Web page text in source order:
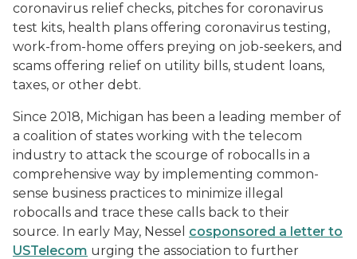
coronavirus relief checks, pitches for coronavirus
test kits, health plans offering coronavirus testing,
work-from-home offers preying on job-seekers, and
scams offering relief on utility bills, student loans,
taxes, or other debt.
Since 2018, Michigan has been a leading member of
a coalition of states working with the telecom
industry to attack the scourge of robocalls in a
comprehensive way by implementing common-
sense business practices to minimize illegal
robocalls and trace these calls back to their
source. In early May, Nessel cosponsored a letter to
USTelecom urging the association to further